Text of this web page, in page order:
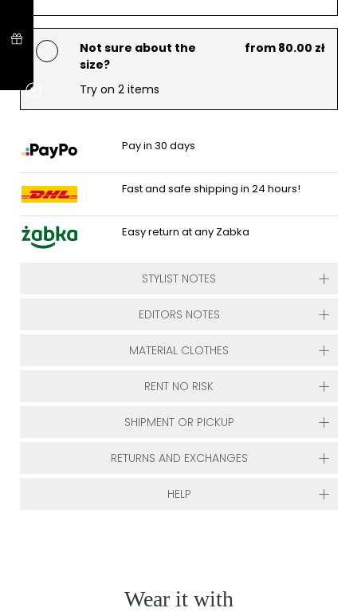
Not sure about the
size?
from 80.00 zł
Try on 2 items
Pay in 30 days
Fast and safe shipping in 24 hours!
Easy return at any Zabka
STYLIST NOTES
EDITORS NOTES
MATERIAL CLOTHES
RENT NO RISK
SHIPMENT OR PICKUP
RETURNS AND EXCHANGES
HELP
Wear it with